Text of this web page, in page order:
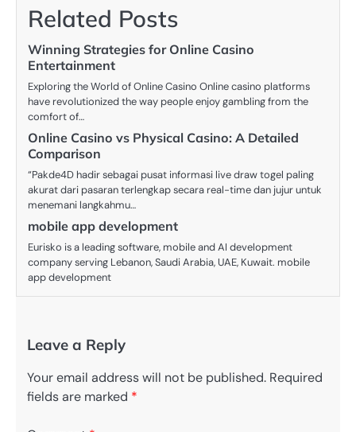
Related Posts
Winning Strategies for Online Casino
Entertainment
Exploring the World of Online Casino Online casino platforms
have revolutionized the way people enjoy gambling from the
comfort of…
Online Casino vs Physical Casino: A Detailed
Comparison
“Pakde4D hadir sebagai pusat informasi live draw togel paling
akurat dari pasaran terlengkap secara real-time dan jujur untuk
menemani langkahmu…
mobile app development
Eurisko is a leading software, mobile and AI development
company serving Lebanon, Saudi Arabia, UAE, Kuwait. mobile
app development
Leave a Reply
Your email address will not be published. Required
fields are marked *